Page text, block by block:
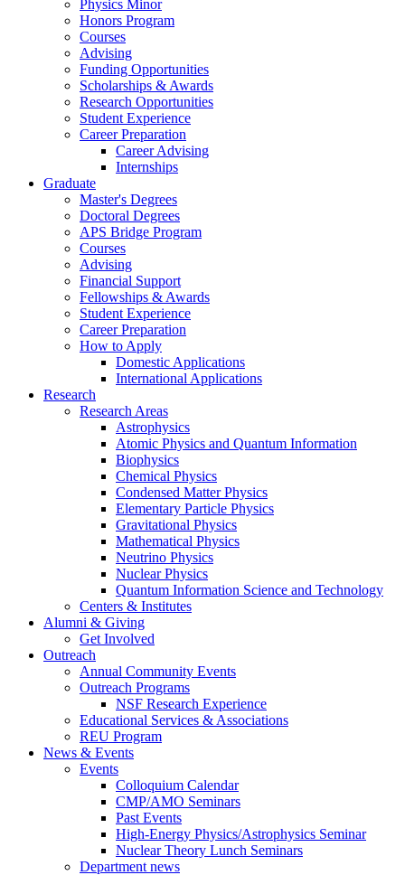
Physics Minor
Honors Program
Courses
Advising
Funding Opportunities
Scholarships & Awards
Research Opportunities
Student Experience
Career Preparation
Career Advising
Internships
Graduate
Master's Degrees
Doctoral Degrees
APS Bridge Program
Courses
Advising
Financial Support
Fellowships & Awards
Student Experience
Career Preparation
How to Apply
Domestic Applications
International Applications
Research
Research Areas
Astrophysics
Atomic Physics and Quantum Information
Biophysics
Chemical Physics
Condensed Matter Physics
Elementary Particle Physics
Gravitational Physics
Mathematical Physics
Neutrino Physics
Nuclear Physics
Quantum Information Science and Technology
Centers & Institutes
Alumni & Giving
Get Involved
Outreach
Annual Community Events
Outreach Programs
NSF Research Experience
Educational Services & Associations
REU Program
News & Events
Events
Colloquium Calendar
CMP/AMO Seminars
Past Events
High-Energy Physics/Astrophysics Seminar
Nuclear Theory Lunch Seminars
Department news